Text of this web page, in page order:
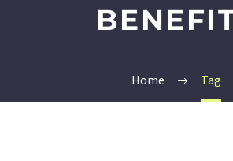
Home Tag